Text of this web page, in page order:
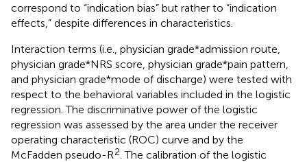
correspond to “indication bias” but rather to “indication
effects,” despite differences in characteristics.
Interaction terms (i.e., physician grade*admission route,
physician grade*NRS score, physician grade*pain pattern,
and physician grade*mode of discharge) were tested with
respect to the behavioral variables included in the logistic
regression. The discriminative power of the logistic
regression was assessed by the area under the receiver
operating characteristic (ROC) curve and by the
McFadden pseudo-R2 . The calibration of the logistic